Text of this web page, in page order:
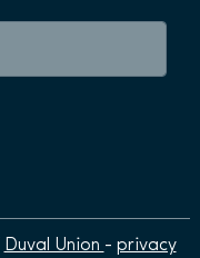
Duval Union - privacy